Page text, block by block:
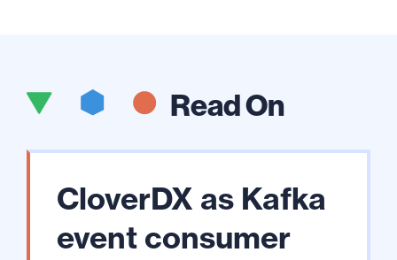
Read On
CloverDX as Kafka
event consumer